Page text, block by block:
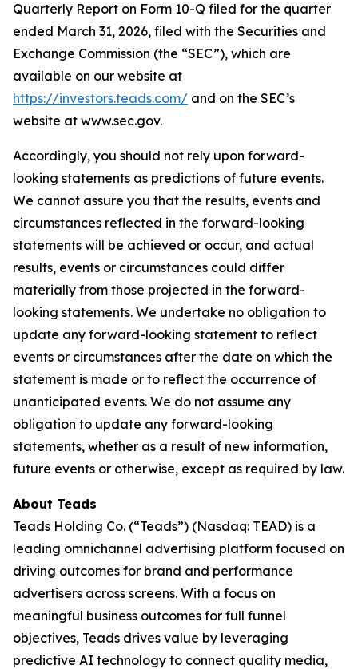
Quarterly Report on Form 10-Q filed for the quarter
ended March 31, 2026, filed with the Securities and
Exchange Commission (the “SEC”), which are
available on our website at
https://investors.teads.com/ and on the SEC’s
website at www.sec.gov.
Accordingly, you should not rely upon forward-
looking statements as predictions of future events.
We cannot assure you that the results, events and
circumstances reflected in the forward-looking
statements will be achieved or occur, and actual
results, events or circumstances could differ
materially from those projected in the forward-
looking statements. We undertake no obligation to
update any forward-looking statement to reflect
events or circumstances after the date on which the
statement is made or to reflect the occurrence of
unanticipated events. We do not assume any
obligation to update any forward-looking
statements, whether as a result of new information,
future events or otherwise, except as required by law.
About Teads
Teads Holding Co. (“Teads”) (Nasdaq: TEAD) is a
leading omnichannel advertising platform focused on
driving outcomes for brand and performance
advertisers across screens. With a focus on
meaningful business outcomes for full funnel
objectives, Teads drives value by leveraging
predictive AI technology to connect quality media,